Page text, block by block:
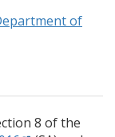
of
8 of the